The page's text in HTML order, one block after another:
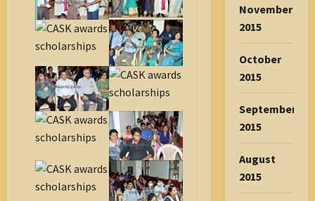
November
2015
October
2015
September
2015
August
2015